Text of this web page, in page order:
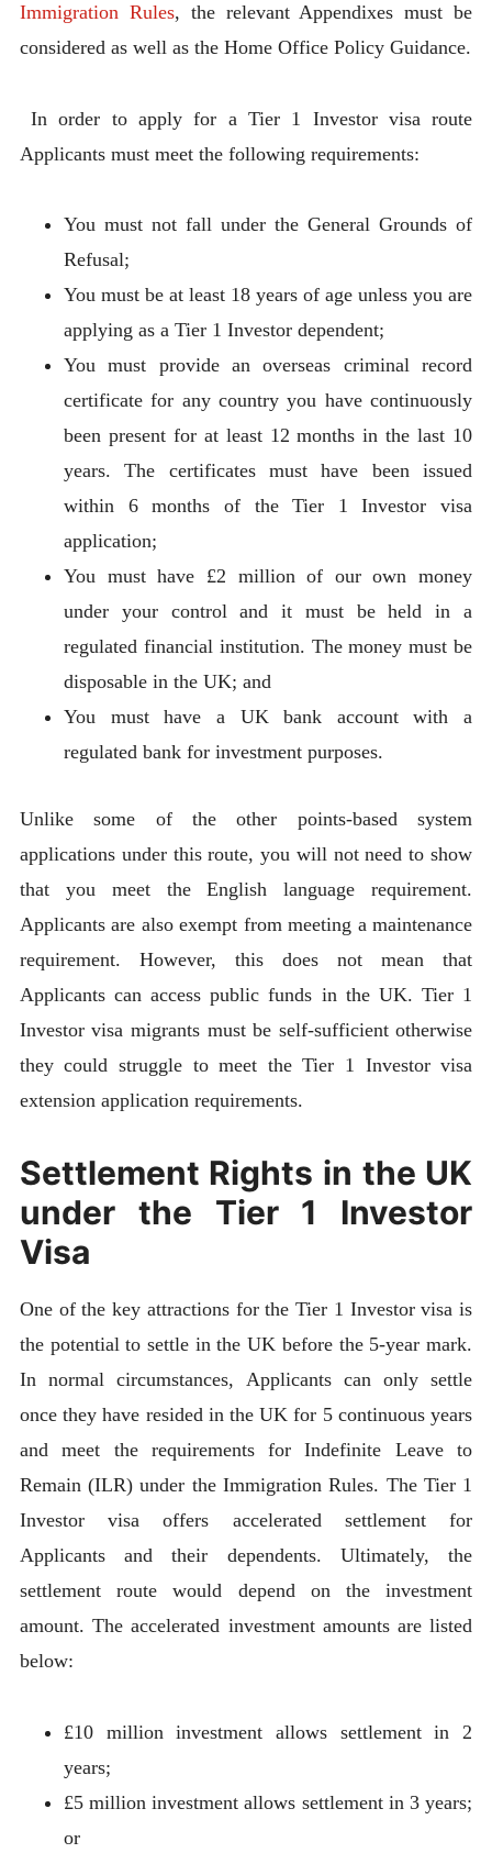
Immigration Rules, the relevant Appendixes must be
considered as well as the Home Office Policy Guidance.
In order to apply for a Tier 1 Investor visa route
Applicants must meet the following requirements:
You must not fall under the General Grounds of
Refusal;
You must be at least 18 years of age unless you are
applying as a Tier 1 Investor dependent;
You must provide an overseas criminal record
certificate for any country you have continuously
been present for at least 12 months in the last 10
years. The certificates must have been issued
within 6 months of the Tier 1 Investor visa
application;
You must have £2 million of our own money
under your control and it must be held in a
regulated financial institution. The money must be
disposable in the UK; and
You must have a UK bank account with a
regulated bank for investment purposes.
Unlike some of the other points-based system
applications under this route, you will not need to show
that you meet the English language requirement.
Applicants are also exempt from meeting a maintenance
requirement. However, this does not mean that
Applicants can access public funds in the UK. Tier 1
Investor visa migrants must be self-sufficient otherwise
they could struggle to meet the Tier 1 Investor visa
extension application requirements.
Settlement Rights in the UK
under the Tier 1 Investor
Visa
One of the key attractions for the Tier 1 Investor visa is
the potential to settle in the UK before the 5-year mark.
In normal circumstances, Applicants can only settle
once they have resided in the UK for 5 continuous years
and meet the requirements for Indefinite Leave to
Remain (ILR) under the Immigration Rules. The Tier 1
Investor visa offers accelerated settlement for
Applicants and their dependents. Ultimately, the
settlement route would depend on the investment
amount. The accelerated investment amounts are listed
below:
£10 million investment allows settlement in 2
years;
£5 million investment allows settlement in 3 years;
or